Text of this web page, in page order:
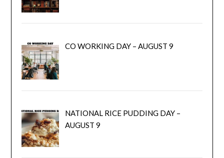
CO WORKING DAY – AUGUST 9
NATIONAL RICE PUDDING DAY –
AUGUST 9